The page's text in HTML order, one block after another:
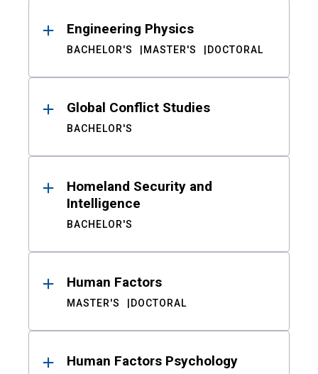
Engineering Physics
BACHELOR'S MASTER'S DOCTORAL
Global Conflict Studies
BACHELOR'S
Homeland Security and
Intelligence
BACHELOR'S
Human Factors
MASTER'S DOCTORAL
Human Factors Psychology